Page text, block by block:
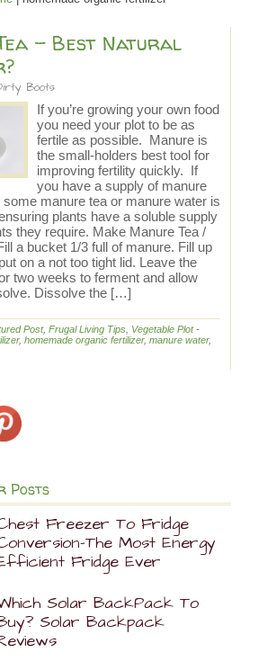
– Best Natural
Boots
If you’re growing your own food
you need your plot to be as
fertile as possible. Manure is
the small-holders best tool for
improving fertility quickly. If
you have a supply of manure
manure tea or manure water is
plants have a soluble supply
they require. Make Manure Tea /
a bucket 1/3 full of manure. Fill up
on a not too tight lid. Leave the
two weeks to ferment and allow
Dissolve the […]
Post, Frugal Living Tips Vegetable Plot-
, homemade organic fertilizer, manure water,
Posts
Freezer To Fridge
The Most Energy
Fridge Ever
Solar BackPack To
Solar Backpack